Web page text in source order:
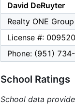
David DeRuyter
Realty ONE
License #:
Phone: (951)
School Ratings
School data